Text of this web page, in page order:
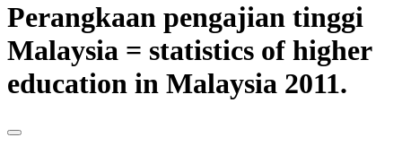
Perangkaan pengajian tinggi
Malaysia = statistics of higher
education in Malaysia 2011.